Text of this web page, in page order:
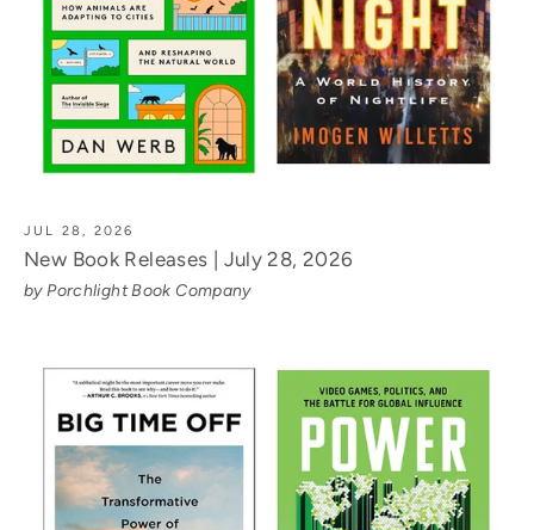
JUL 28, 2026
New Book Releases | July 28, 2026
by Porchlight Book Company